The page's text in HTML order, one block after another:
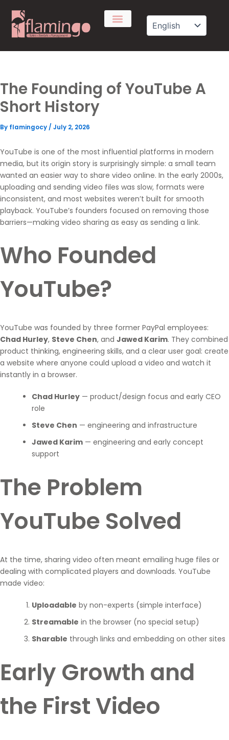
content
The Founding of YouTube A
Short History
By flamingocy / July 2, 2026
YouTube is one of the most influential platforms in modern
media, but its origin story is surprisingly simple: a small team
wanted an easier way to share video online. In the early 2000s,
uploading and sending video files was slow, formats were
inconsistent, and most websites weren’t built for smooth
playback. YouTube’s founders focused on removing those
barriers—making video sharing as easy as sending a link.
Who Founded
YouTube?
YouTube was founded by three former PayPal employees:
Chad Hurley, Steve Chen, and Jawed Karim. They combined
product thinking, engineering skills, and a clear user goal: create
a website where anyone could upload a video and watch it
instantly in a browser.
Chad Hurley — product/design focus and early CEO
role
Steve Chen — engineering and infrastructure
Jawed Karim — engineering and early concept
support
The Problem
YouTube Solved
At the time, sharing video often meant emailing huge files or
dealing with complicated players and downloads. YouTube
made video:
Uploadable by non-experts (simple interface)
Streamable in the browser (no special setup)
Sharable through links and embedding on other sites
Early Growth and
the First Video